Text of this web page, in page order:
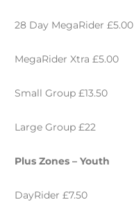
28 Day MegaRider £5.00
MegaRider Xtra £5.00
Small Group £13.50
Large Group £22
Plus Zones – Youth
DayRider £7.50